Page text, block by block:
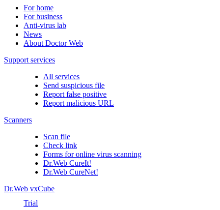
For home
For business
Anti-virus lab
News
About Doctor Web
Support services
All services
Send suspicious file
Report false positive
Report malicious URL
Scanners
Scan file
Check link
Forms for online virus scanning
Dr.Web CureIt!
Dr.Web CureNet!
Dr.Web vxCube
Trial